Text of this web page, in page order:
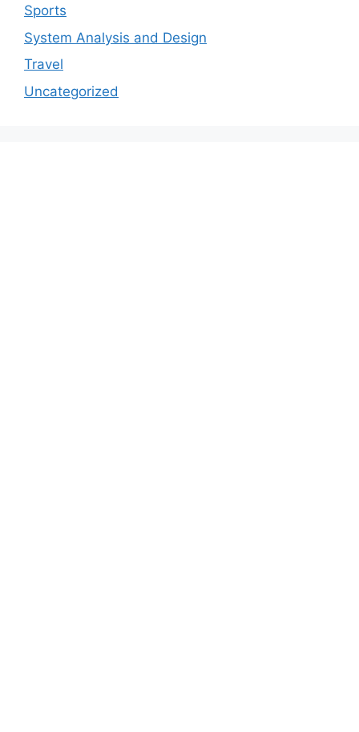
Sports
System Analysis and Design
Travel
Uncategorized